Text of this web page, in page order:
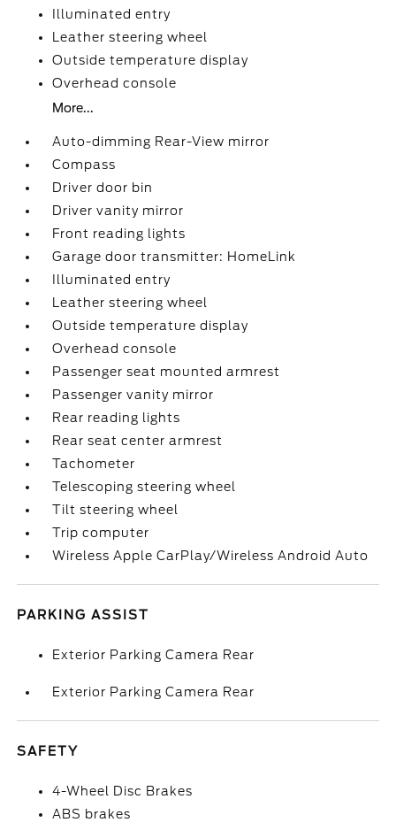
Illuminated entry
Leather steering wheel
Outside temperature display
Overhead console
More...
Auto-dimming Rear-View mirror
Compass
Driver door bin
Driver vanity mirror
Front reading lights
Garage door transmitter: HomeLink
Illuminated entry
Leather steering wheel
Outside temperature display
Overhead console
Passenger seat mounted armrest
Passenger vanity mirror
Rear reading lights
Rear seat center armrest
Tachometer
Telescoping steering wheel
Tilt steering wheel
Trip computer
Wireless Apple CarPlay/Wireless Android Auto
PARKING ASSIST
Exterior Parking Camera Rear
Exterior Parking Camera Rear
SAFETY
4-Wheel Disc Brakes
ABS brakes